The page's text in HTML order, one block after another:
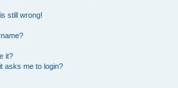
still wrong!
it?
asks me to login?